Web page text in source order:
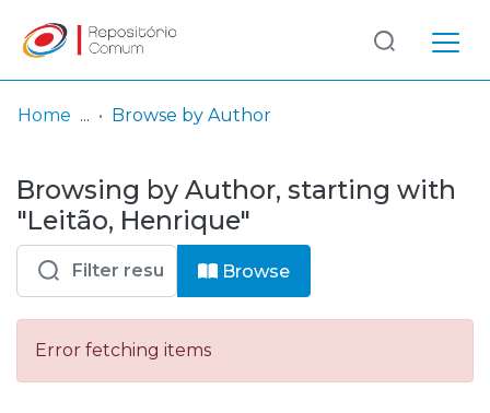
& Collections
Browse repository
Entities
Log
In
(current)
Home Browse by Author
Browsing by Author, starting with
"Leitão, Henrique"
Browse
Error fetching items